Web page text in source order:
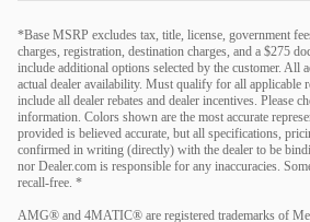
*Base MSRP excludes tax, title, license, government
charges, registration, destination charges, and a $275
include additional options selected by the customer. All
actual dealer availability. Must qualify for all applicable
include all dealer rebates and dealer incentives. Please
information. Colors shown are the most accurate
provided is believed accurate, but all specifications,
confirmed in writing (directly) with the dealer to be
nor Dealer.com is responsible for any inaccuracies.
recall-free. *
AMG® and 4MATIC® are registered trademarks of